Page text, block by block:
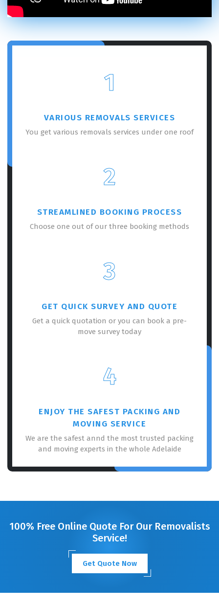
1
VARIOUS REMOVALS SERVICES
You get various removals services under one roof
2
STREAMLINED BOOKING PROCESS
Choose one out of our three booking methods
3
GET QUICK SURVEY AND QUOTE
Get a quick quotation or you can book a pre-
move survey today
4
ENJOY THE SAFEST PACKING AND
MOVING SERVICE
We are the safest annd the most trusted packing
and moving experts in the whole Adelaide
100% Free Online Quote For Our Removalists
Service!
Get Quote Now